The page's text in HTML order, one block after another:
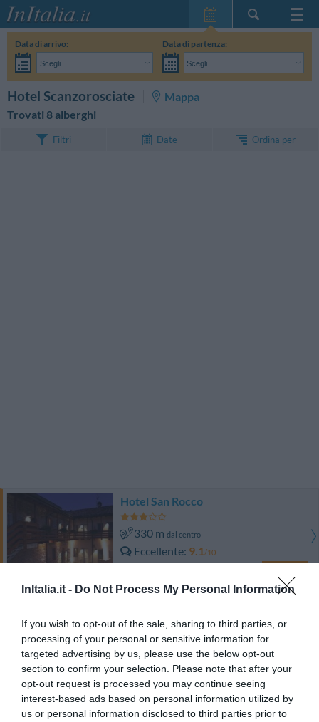
InItalia.it - Do Not Process My Personal Information
If you wish to opt-out of the sale, sharing to third parties, or
processing of your personal or sensitive information for
targeted advertising by us, please use the below opt-out
section to confirm your selection. Please note that after your
opt-out request is processed you may continue seeing
interest-based ads based on personal information utilized by
us or personal information disclosed to third parties prior to
Home Page
Le mie Prenotazioni
InItalia Club
Data di arrivo:
Scegli...
Data di partenza:
Scegli...
Hotel Scanzorosciate
Mappa
Trovati 8 alberghi
Filtri Date Ordina per
Hotel San Rocco
330 m dal centro
Eccellente 9.1/10
4.59 kmdal centro
Eccezionale 9.6 /10
TARIFFE